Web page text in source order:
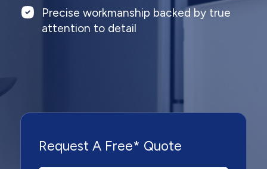
Precise workmanship backed by true
attention to detail
Request A Free* Quote